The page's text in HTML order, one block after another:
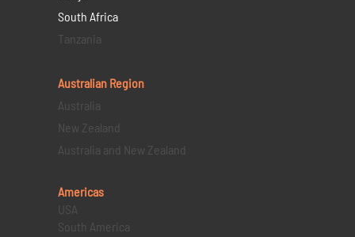
South Africa
Tanzania
Australian Region
Australia
New Zealand
Australia and New Zealand
Americas
USA
South America